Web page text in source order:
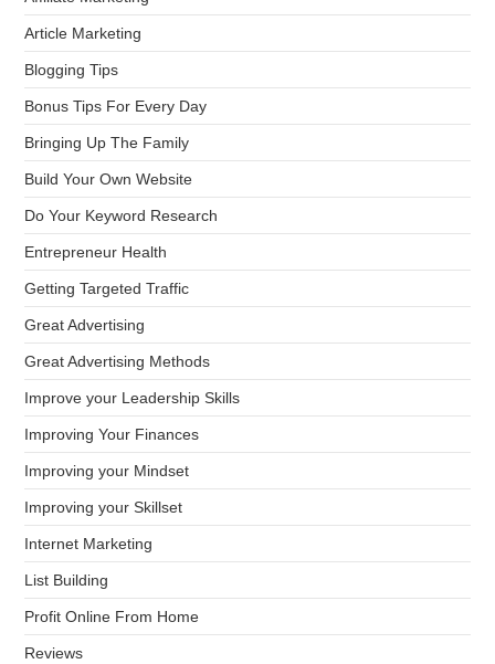
Article Marketing
Blogging Tips
Bonus Tips For Every Day
Bringing Up The Family
Build Your Own Website
Do Your Keyword Research
Entrepreneur Health
Getting Targeted Traffic
Great Advertising
Great Advertising Methods
Improve your Leadership Skills
Improving Your Finances
Improving your Mindset
Improving your Skillset
Internet Marketing
List Building
Profit Online From Home
Reviews